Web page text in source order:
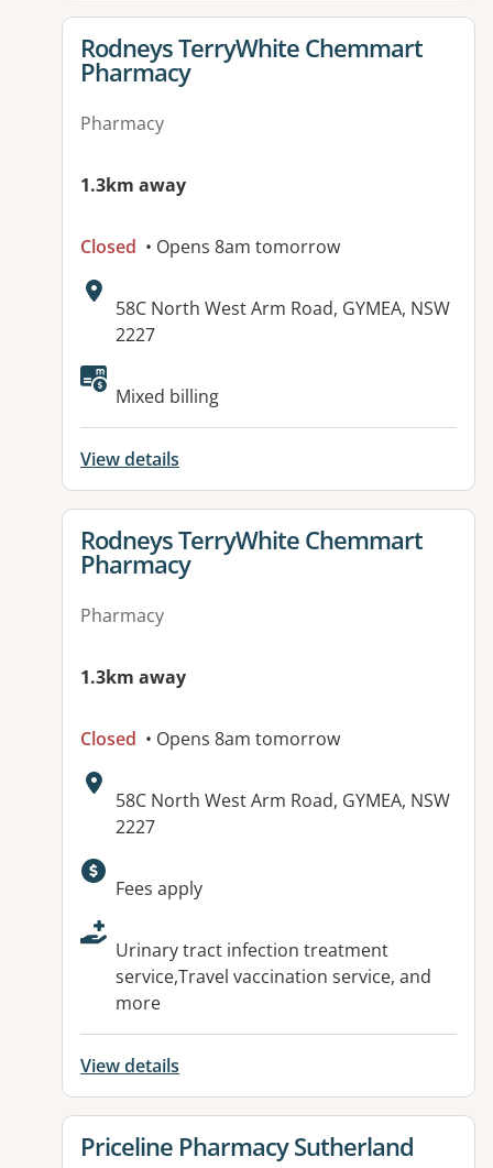
View details for
Rodneys TerryWhite Chemmart
Pharmacy
Pharmacy
1.3km away
Closed • Opens 8am tomorrow
Address:
58C North West Arm Road, GYMEA, NSW
2227
Available facilities:
Mixed billing
View details
View details for
Rodneys TerryWhite Chemmart
Pharmacy
Pharmacy
1.3km away
Closed • Opens 8am tomorrow
Address:
58C North West Arm Road, GYMEA, NSW
2227
Available facilities:
Fees apply
Urinary tract infection treatment
service,Travel vaccination service, and
more
View details
View details for
Priceline Pharmacy Sutherland